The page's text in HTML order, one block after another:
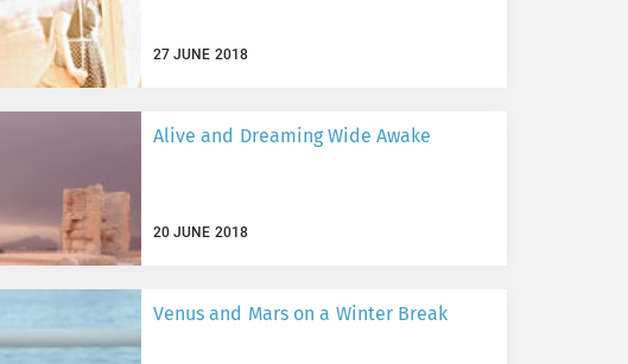
27 JUNE 2018
Alive and Dreaming Wide Awake
20 JUNE 2018
Venus and Mars on a Winter Break